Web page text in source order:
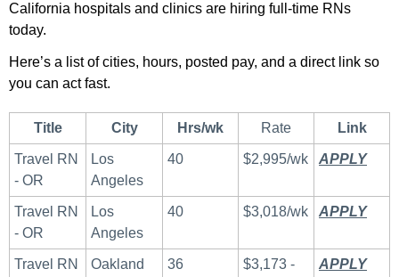
California hospitals and clinics are hiring full-time RNs
today.
Here’s a list of cities, hours, posted pay, and a direct link so
you can act fast.
Title City Hrs/wk Rate Link
Travel RN
- OR
Los
Angeles
40 $2,995/wk APPLY ​
Travel RN
- OR
Los
Angeles
40 $3,018/wk APPLY ​
Travel RN
Oakland 36
$3,173 -
APPLY ​